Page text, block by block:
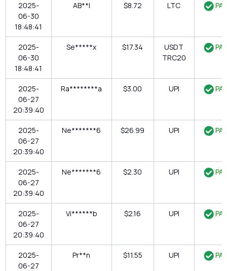
2025-
06-30
18:48:41
AB**l $8.72 LTC
2025-
06-30
18:48:41
Se*****x $17.34
USDT
TRC20
2025-
06-27
20:39:40
Ra********a $3.00 UPI
2025-
06-27
20:39:40
Ne*******6 $26.99 UPI
2025-
06-27
20:39:40
Ne*******6 $2.30 UPI
2025-
06-27
20:39:40
Vi******b $2.16 UPI
2025-
06-27
Pr**n $11.55 UPI